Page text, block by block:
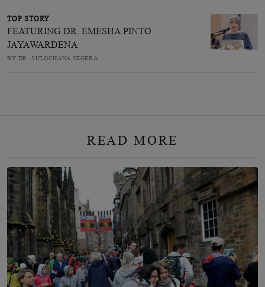
TOP STORY
FEATURING DR. EMESHA PINTO
JAYAWARDENA
BY DR. SULOCHANA SEGERA
READ MORE